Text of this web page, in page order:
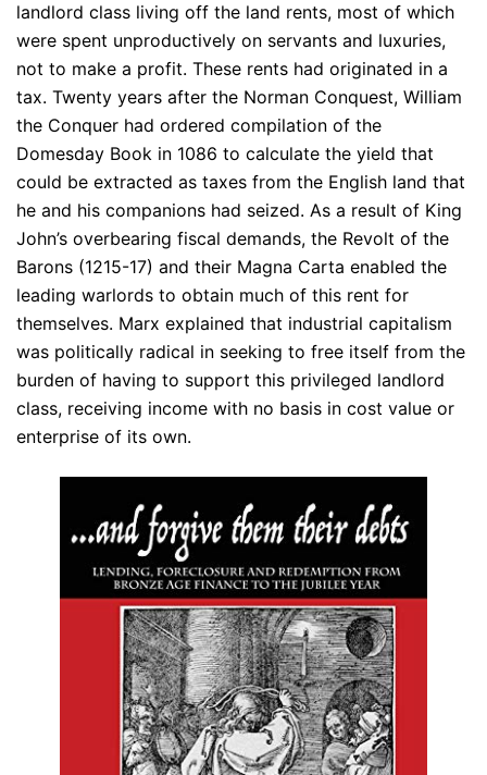
landlord class living off the land rents, most of which
were spent unproductively on servants and luxuries,
not to make a profit. These rents had originated in a
tax. Twenty years after the Norman Conquest, William
the Conquer had ordered compilation of the
Domesday Book in 1086 to calculate the yield that
could be extracted as taxes from the English land that
he and his companions had seized. As a result of King
John’s overbearing fiscal demands, the Revolt of the
Barons (1215-17) and their Magna Carta enabled the
leading warlords to obtain much of this rent for
themselves. Marx explained that industrial capitalism
was politically radical in seeking to free itself from the
burden of having to support this privileged landlord
class, receiving income with no basis in cost value or
enterprise of its own.